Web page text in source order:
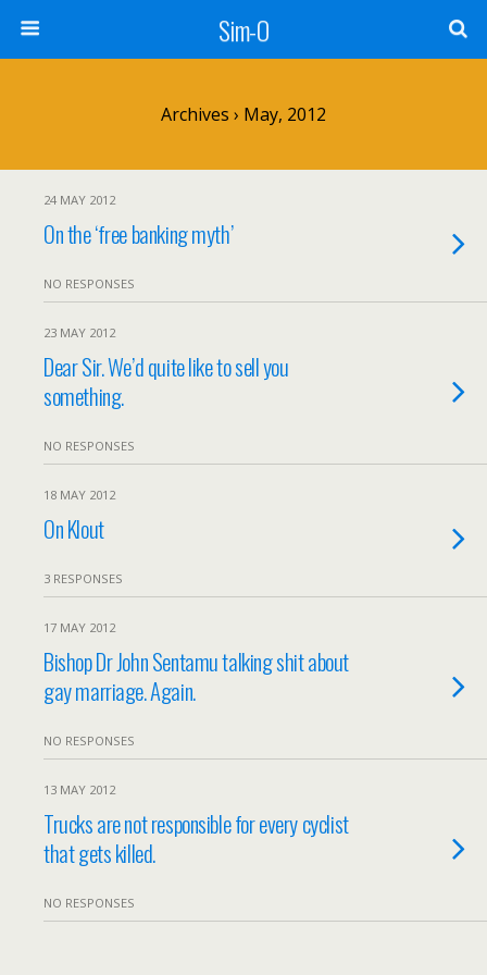
Sim-O
Archives › May, 2012
24 MAY 2012
On the ‘free banking myth’
NO RESPONSES
23 MAY 2012
Dear Sir. We’d quite like to sell you
something.
NO RESPONSES
18 MAY 2012
On Klout
3 RESPONSES
17 MAY 2012
Bishop Dr John Sentamu talking shit about
gay marriage. Again.
NO RESPONSES
13 MAY 2012
Trucks are not responsible for every cyclist
that gets killed.
NO RESPONSES